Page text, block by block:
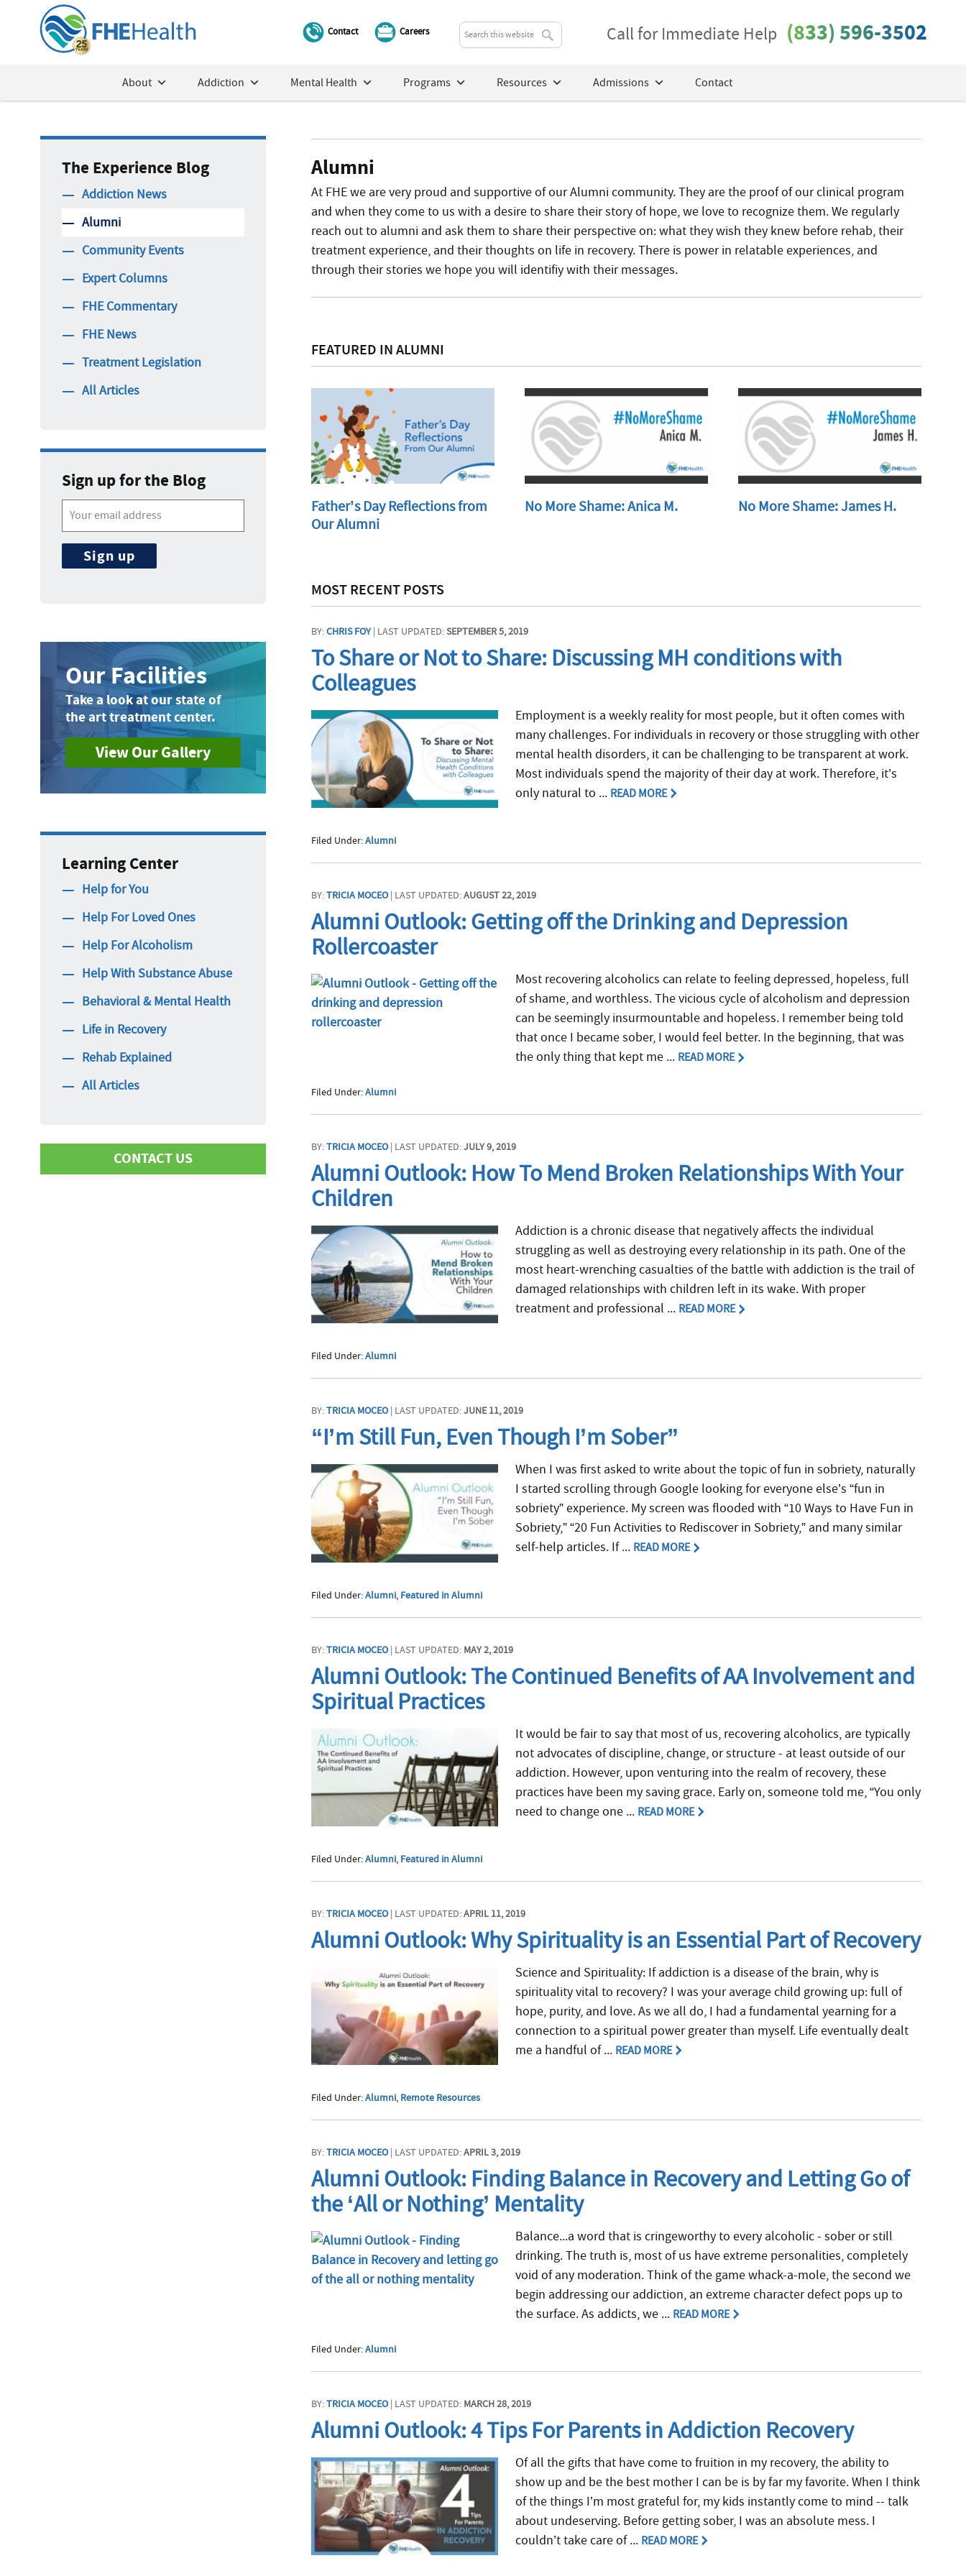
Contact Careers Call for Immediate Help (833) 596-3502
About Addiction Mental Health Programs Resources Admissions Contact
Alumni
At FHE we are very proud and supportive of our Alumni community. They are the proof of our clinical program
and when they come to us with a desire to share their story of hope, we love to recognize them. We regularly
reach out to alumni and ask them to share their perspective on: what they wish they knew before rehab, their
treatment experience, and their thoughts on life in recovery. There is power in relatable experiences, and
through their stories we hope you will identifiy with their messages.
FEATURED IN ALUMNI
Father’s Day Reflections from
Our Alumni
No More Shame: Anica M. No More Shame: James H.
MOST RECENT POSTS
BY:CHRIS FOY| LAST UPDATED:SEPTEMBER 5, 2019
To Share or Not to Share: Discussing MH conditions with
Colleagues
Employment is a weekly reality for most people, but it often comes with
many challenges. For individuals in recovery or those struggling with other
mental health disorders, it can be challenging to be transparent at work.
Most individuals spend the majority of their day at work. Therefore, it’s
only natural to ... READ MORE
Filed Under:Alumni
BY:TRICIA MOCEO| LAST UPDATED:AUGUST 22, 2019
Alumni Outlook: Getting off the Drinking and Depression
Rollercoaster
Most recovering alcoholics can relate to feeling depressed, hopeless, full
of shame, and worthless. The vicious cycle of alcoholism and depression
can be seemingly insurmountable and hopeless. I remember being told
that once I became sober, I would feel better. In the beginning, that was
the only thing that kept me ... READ MORE
Filed Under:Alumni
BY:TRICIA MOCEO| LAST UPDATED:JULY 9, 2019
Alumni Outlook: How To Mend Broken Relationships With Your
Children
Addiction is a chronic disease that negatively affects the individual
struggling as well as destroying every relationship in its path. One of the
most heart-wrenching casualties of the battle with addiction is the trail of
damaged relationships with children left in its wake. With proper
treatment and professional ... READ MORE
Filed Under:Alumni
BY:TRICIA MOCEO| LAST UPDATED:JUNE 11, 2019
“I’m Still Fun, Even Though I’m Sober”
When I was first asked to write about the topic of fun in sobriety, naturally
I started scrolling through Google looking for everyone else’s “fun in
sobriety” experience. My screen was flooded with “10 Ways to Have Fun in
Sobriety,” “20 Fun Activities to Rediscover in Sobriety,” and many similar
self-help articles. If ... READ MORE
Filed Under:Alumni Featured in Alumni
BY:TRICIA MOCEO| LAST UPDATED: MAY 2, 2019
Alumni Outlook: The Continued Benefits of AA Involvement and
Spiritual Practices
It would be fair to say that most of us, recovering alcoholics, are typically
not advocates of discipline, change, or structure - at least outside of our
addiction. However, upon venturing into the realm of recovery, these
practices have been my saving grace. Early on, someone told me, “You only
need to change one ... READ MORE
Filed Under:Alumni, Featured in Alumni
BY:TRICIA MOCEO| LAST UPDATED:APRIL 11, 2019
Alumni Outlook: Why Spirituality is an Essential Part of Recovery
Science and Spirituality: If addiction is a disease of the brain, why is
spirituality vital to recovery? I was your average child growing up: full of
hope, purity, and love. As we all do, I had a fundamental yearning for a
connection to a spiritual power greater than myself. Life eventually dealt
me a handful of ... READ MORE
Filed Under:Alumni, Remote Resources
BY:TRICIA MOCEO| LAST UPDATED:APRIL 3, 2019
Alumni Outlook: Finding Balance in Recovery and Letting Go of
the ‘All or Nothing’ Mentality
Balance...a word that is cringeworthy to every alcoholic - sober or still
drinking. The truth is, most of us have extreme personalities, completely
void of any moderation. Think of the game whack-a-mole, the second we
begin addressing our addiction, an extreme character defect pops up to
the surface. As addicts, we ... READ MORE
Filed Under:Alumni
BY:TRICIA MOCEO| LAST UPDATED: MARCH 28, 2019
Alumni Outlook: 4 Tips For Parents in Addiction Recovery
Of all the gifts that have come to fruition in my recovery, the ability to
show up and be the best mother I can be is by far my favorite. When I think
of the things I’m most grateful for, my kids instantly come to mind -- talk
about undeserving. Before getting sober, I was an absolute mess. I
couldn’t take care of ... READ MORE
The Experience Blog
Addiction News
Alumni
Community Events
Expert Columns
FHE Commentary
FHE News
Treatment Legislation
All Articles
Sign up for the Blog
Our Facilities
Take a look at our state of
the art treatment center.
View Our Gallery
Learning Center
Help for You
Help For Loved Ones
Help For Alcoholism
Help With Substance Abuse
Behavioral & Mental Health
Life in Recovery
Rehab Explained
All Articles
CONTACT US